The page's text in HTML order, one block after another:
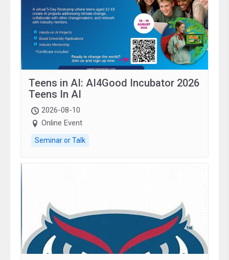
Teens in AI: AI4Good Incubator 2026
Teens In AI
2026-08-10
Online Event
Seminar or Talk